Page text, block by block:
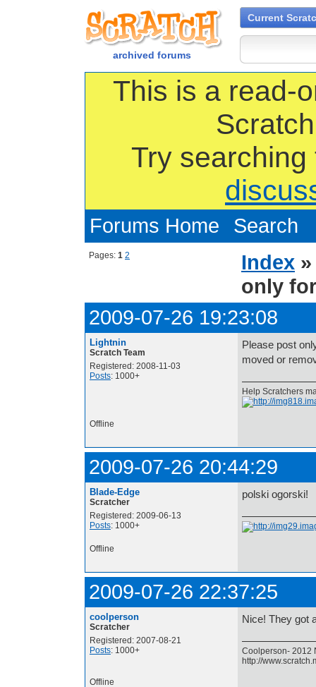
archived forums
Current
This is a read-
Try
Forums Home Search
Pages: 1 2 Index
only
2009-07-26 19:23:08
Lightnin
Scratch Team
Registered: 2008-11-03
Posts: 1000+
Please post
moved or
Help Scratchers
Offline
2009-07-26 20:44:29
Blade-Edge
Scratcher
Registered: 2009-06-13
Posts: 1000+
polski ogorski!
Offline
2009-07-26 22:37:25
coolperson
Scratcher
Registered: 2007-08-21
Posts: 1000+
Nice! They got
Coolperson- 2012
http://
Offline